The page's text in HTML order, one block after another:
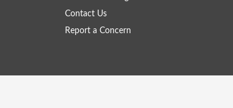
Contact Us
Report a Concern